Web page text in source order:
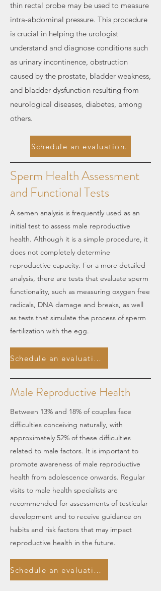
thin rectal probe may be used to measure
intra-abdominal pressure. This procedure
is crucial in helping the urologist
understand and diagnose conditions such
as urinary incontinence, obstruction
caused by the prostate, bladder weakness,
and bladder dysfunction resulting from
neurological diseases, diabetes, among
others.
Schedule an evaluation.
Sperm Health Assessment
and Functional Tests
A semen analysis is frequently used as an
initial test to assess male reproductive
health. Although it is a simple procedure, it
does not completely determine
reproductive capacity. For a more detailed
analysis, there are tests that evaluate sperm
functionality, such as measuring oxygen free
radicals, DNA damage and breaks, as well
as tests that simulate the process of sperm
fertilization with the egg.
Schedule an evaluation.
Male Reproductive Health
Between 13% and 18% of couples face
difficulties conceiving naturally, with
approximately 52% of these difficulties
related to male factors. It is important to
promote awareness of male reproductive
health from adolescence onwards. Regular
visits to male health specialists are
recommended for assessments of testicular
development and to receive guidance on
habits and risk factors that may impact
reproductive health in the future.
Schedule an evaluation.